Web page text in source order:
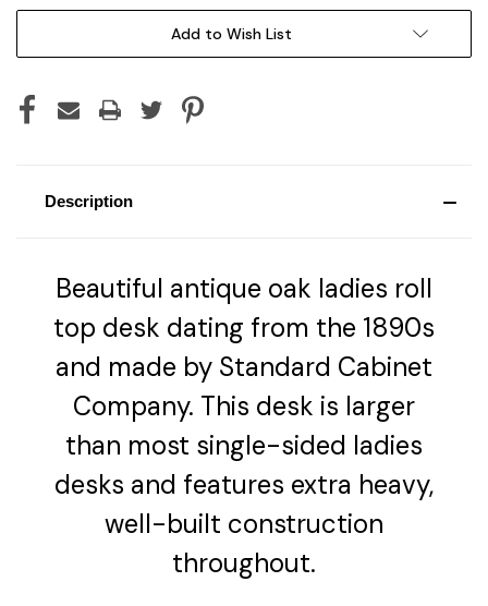
Add to Wish List
Description
Beautiful antique oak ladies roll
top desk dating from the 1890s
and made by Standard Cabinet
Company. This desk is larger
than most single-sided ladies
desks and features extra heavy,
well-built construction
throughout.